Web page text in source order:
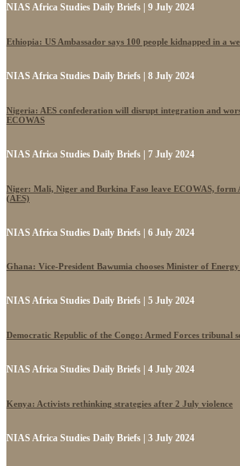
NIAS Africa Studies Daily Briefs | 9 July 2024
Ethiopia: US Ambassador says 100 people kidnapped in a
NIAS Africa Studies Daily Briefs | 8 July 2024
Nigeria: AES confederation will disrupt integration and
ECOWAS
NIAS Africa Studies Daily Briefs | 7 July 2024
Niger: Mali, Niger and Burkina Faso leave ECOWAS, form
(AES)
NIAS Africa Studies Daily Briefs | 6 July 2024
Ghana: Vice-President Bawumia chooses Minister of
NIAS Africa Studies Daily Briefs | 5 July 2024
Democratic Republic of the Congo: Armed Forces tribunal
NIAS Africa Studies Daily Briefs | 4 July 2024
Kenya: Activists rethinking strategies after 2 July violence
NIAS Africa Studies Daily Briefs | 3 July 2024